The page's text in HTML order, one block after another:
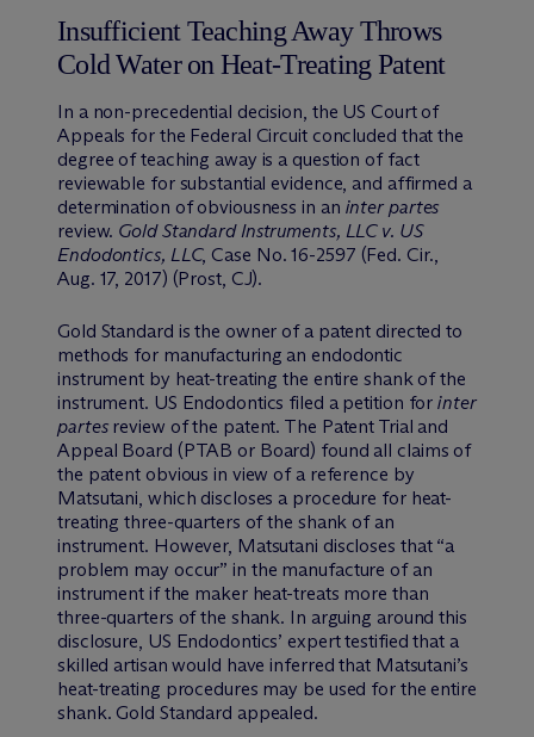
Insufficient Teaching Away Throws
Cold Water on Heat-Treating Patent
In a non-precedential decision, the US Court of
Appeals for the Federal Circuit concluded that the
degree of teaching away is a question of fact
reviewable for substantial evidence, and affirmed a
determination of obviousness in an inter partes
review. Gold Standard Instruments, LLC v. US
Endodontics, LLC, Case No. 16-2597 (Fed. Cir.,
Aug. 17, 2017) (Prost, CJ).
Gold Standard is the owner of a patent directed to
methods for manufacturing an endodontic
instrument by heat-treating the entire shank of the
instrument. US Endodontics filed a petition forinter
partesreview of the patent. The Patent Trial and
Appeal Board (PTAB or Board) found all claims of
the patent obvious in view of a reference by
Matsutani, which discloses a procedure for heat-
treating three-quarters of the shank of an
instrument. However, Matsutani discloses that “a
problem may occur” in the manufacture of an
instrument if the maker heat-treats more than
three-quarters of the shank. In arguing around this
disclosure, US Endodontics’ expert testified that a
skilled artisan would have inferred that Matsutani’s
heat-treating procedures may be used for the entire
shank. Gold Standard appealed.